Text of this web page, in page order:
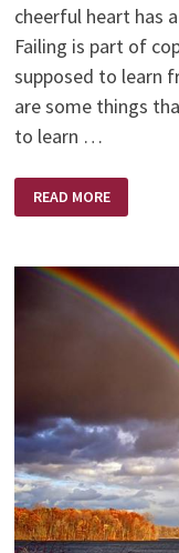
cheerful heart has
Failing is part of
supposed to learn
are some things
to learn …
FILE
OR
READ MORE